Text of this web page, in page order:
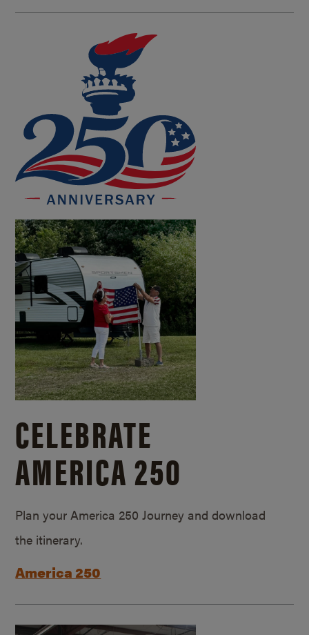
CELEBRATE
AMERICA 250
Plan your America 250 Journey and download
the itinerary.
America 250